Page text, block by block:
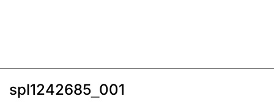
spl1242685_001